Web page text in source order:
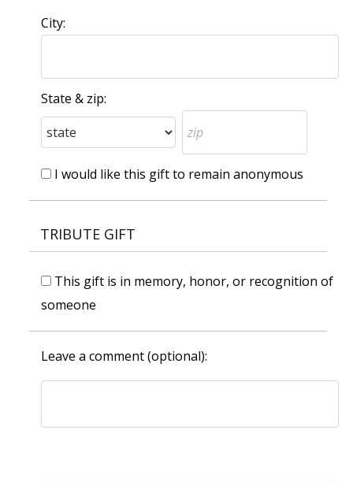
City:
State & zip:
I would like this gift to remain anonymous
TRIBUTE GIFT
This gift is in memory, honor, or recognition of
someone
Leave a comment (optional):